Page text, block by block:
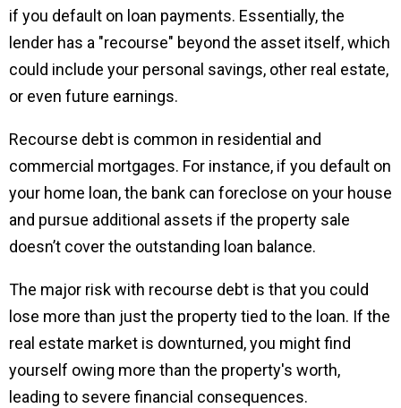
if you default on loan payments. Essentially, the
lender has a "recourse" beyond the asset itself, which
could include your personal savings, other real estate,
or even future earnings.
Recourse debt is common in residential and
commercial mortgages. For instance, if you default on
your home loan, the bank can foreclose on your house
and pursue additional assets if the property sale
doesn’t cover the outstanding loan balance.
The major risk with recourse debt is that you could
lose more than just the property tied to the loan. If the
real estate market is downturned, you might find
yourself owing more than the property's worth,
leading to severe financial consequences.